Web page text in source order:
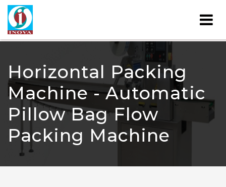
Horizontal Packing
Machine - Automatic
Pillow Bag Flow
Packing Machine